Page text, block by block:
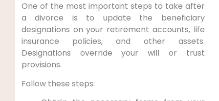
One of the most important steps to take after
a divorce is to update the beneficiary
designations on your retirement accounts, life
insurance policies, and other assets.
Designations override your will or trust
provisions.
Follow these steps: